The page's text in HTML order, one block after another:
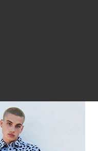
Waver Swim Shorts
favorite Fine Waver Swim